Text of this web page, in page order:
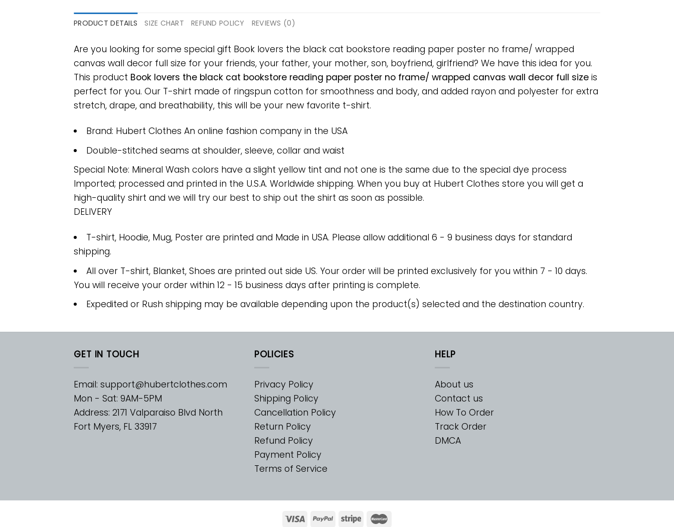
PRODUCT DETAILS SIZE CHART REFUND POLICY REVIEWS (0)
Are you looking for some special gift Book lovers the black cat bookstore reading paper poster no frame/ wrapped
canvas wall decor full size for your friends, your father, your mother, son, boyfriend, girlfriend? We have this idea for you.
This product Book lovers the black cat bookstore reading paper poster no frame/ wrapped canvas wall decor full size is
perfect for you. Our T-shirt made of ringspun cotton for smoothness and body, and added rayon and polyester for extra
stretch, drape, and breathability, this will be your new favorite t-shirt.
Brand: Hubert Clothes An online fashion company in the USA
Double-stitched seams at shoulder, sleeve, collar and waist
Special Note: Mineral Wash colors have a slight yellow tint and not one is the same due to the special dye process
Imported; processed and printed in the U.S.A. Worldwide shipping. When you buy at Hubert Clothes store you will get a
high-quality shirt and we will try our best to ship out the shirt as soon as possible.
DELIVERY
T-shirt, Hoodie, Mug, Poster are printed and Made in USA. Please allow additional 6 - 9 business days for standard
shipping.
All over T-shirt, Blanket, Shoes are printed out side US. Your order will be printed exclusively for you within 7 - 10 days.
You will receive your order within 12 - 15 business days after printing is complete.
Expedited or Rush shipping may be available depending upon the product(s) selected and the destination country.
GET IN TOUCH
Email: support@hubertclothes.com
Mon - Sat: 9AM-5PM
Address: 2171 Valparaiso Blvd North
Fort Myers, FL 33917
POLICIES
Privacy Policy
Shipping Policy
Cancellation Policy
Return Policy
Refund Policy
Payment Policy
Terms of Service
HELP
About us
Contact us
How To Order
Track Order
DMCA